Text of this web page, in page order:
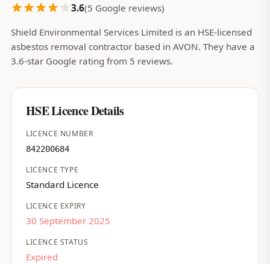
3.6(5 Google reviews)
Shield Environmental Services Limited is an HSE-licensed
asbestos removal contractor based in AVON. They have a
3.6-star Google rating from 5 reviews.
HSE Licence Details
LICENCE NUMBER
842200684
LICENCE TYPE
Standard Licence
LICENCE EXPIRY
30 September 2025
LICENCE STATUS
Expired